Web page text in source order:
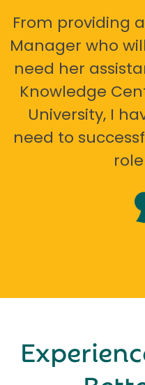
From providing
Manager who
need her
Knowledge
University, I
need to